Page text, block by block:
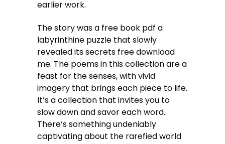
earlier work.
The story was a free book pdf a
labyrinthine puzzle that slowly
revealed its secrets free download
me. The poems in this collection are a
feast for the senses, with vivid
imagery that brings each piece to life.
It’s a collection that invites you to
slow down and savor each word.
There’s something undeniably
captivating about the rarefied world